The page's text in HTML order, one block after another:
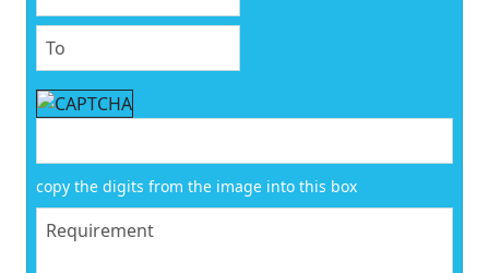
copy the digits from the image into this box